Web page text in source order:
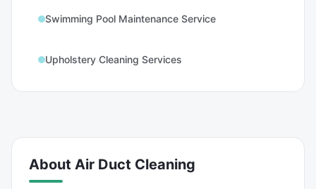
Swimming Pool Maintenance Service
Upholstery Cleaning Services
About Air Duct Cleaning